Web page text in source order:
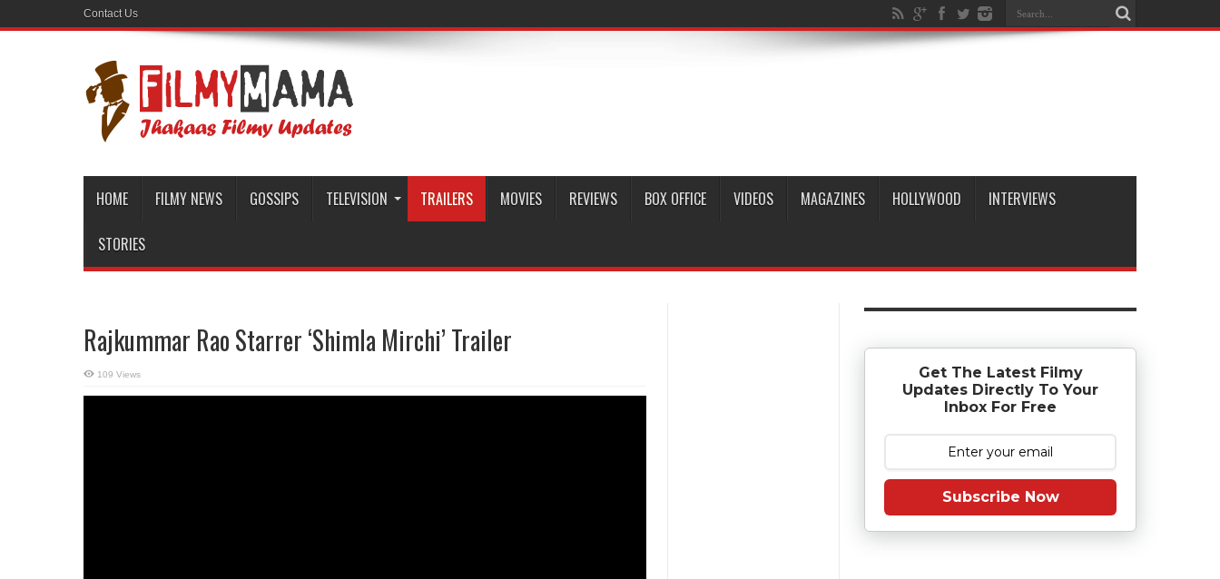
Contact Us
HOME FILMY NEWS GOSSIPS TELEVISION TRAILERS MOVIES REVIEWS BOX OFFICE VIDEOS MAGAZINES HOLLYWOOD INTERVIEWS
STORIES
Rajkummar Rao Starrer ‘Shimla Mirchi’ Trailer
109 Views
Get The Latest Filmy
Updates Directly To Your
Inbox For Free
Subscribe Now